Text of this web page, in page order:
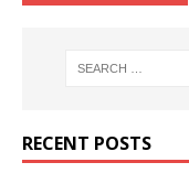
RECENT POSTS